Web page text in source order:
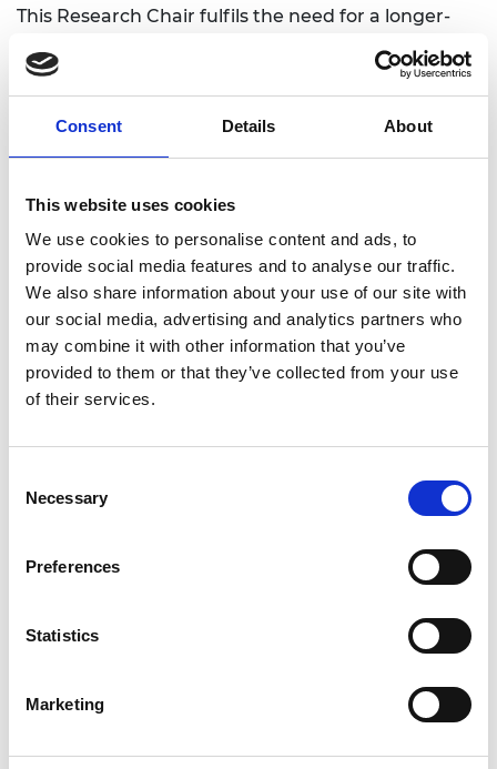
Consent Details About
This website uses cookies
We use cookies to personalise content and ads, to
provide social media features and to analyse our traffic.
We also share information about your use of our site with
our social media, advertising and analytics partners who
may combine it with other information that you’ve
provided to them or that they’ve collected from your use
of their services.
Selection
Necessary
Preferences
Statistics
Marketing
This Research Chair fulfils the need for a longer-
continuing stream of more tactical projects they
assume will persist. The Chair will ensure that the
portfolio totals more than the sum of its parts.
deception; capitalise on machine learning as a
generic strategy for developing distributed
algorithms that are inherently robust to attack
and which explicitly approximate the optimal
centralised solution; average over hypothetical
‘roll-outs’ of the future to deduce the optimal
short-term decisions with respect to meeting long-
term information goals.
Personal website